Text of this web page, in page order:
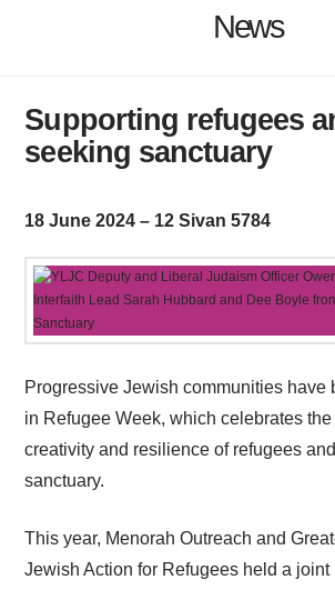
News
Supporting refugees
seeking sanctuary
18 June 2024 – 12 Sivan 5784
Progressive Jewish communities have
in Refugee Week, which celebrates
creativity and resilience of refugees
sanctuary.
This year, Menorah Outreach and
Jewish Action for Refugees held a joint